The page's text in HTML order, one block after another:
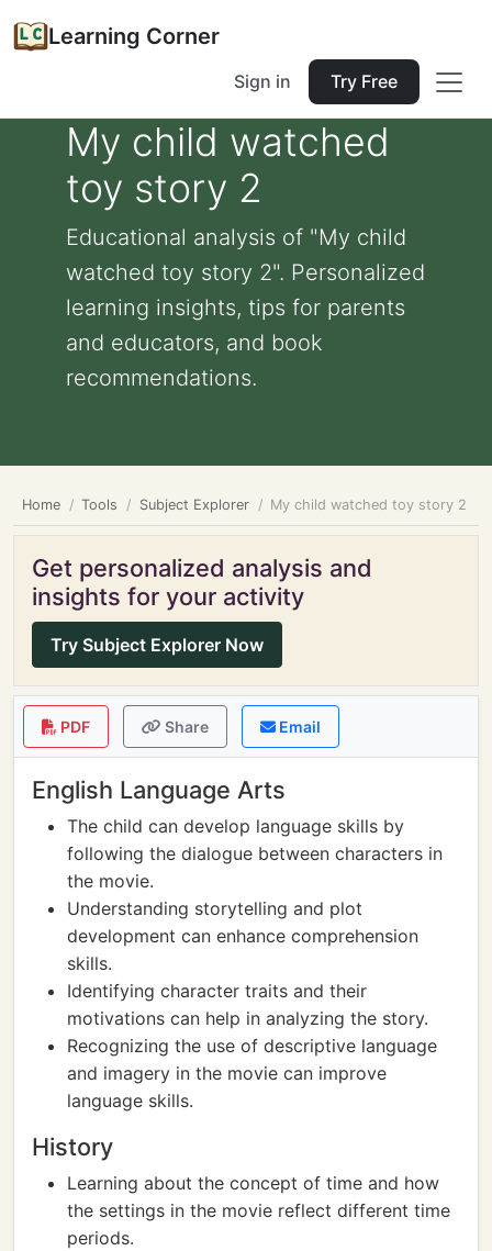
Learning Corner
Sign in Try Free
My child watched
toy story 2
Educational analysis of "My child
watched toy story 2". Personalized
learning insights, tips for parents
and educators, and book
recommendations.
Home Tools Subject Explorer My child watched toy story 2
Get personalized analysis and
insights for your activity
Try Subject Explorer Now
PDF Share Email
English Language Arts
The child can develop language skills by
following the dialogue between characters in
the movie.
Understanding storytelling and plot
development can enhance comprehension
skills.
Identifying character traits and their
motivations can help in analyzing the story.
Recognizing the use of descriptive language
and imagery in the movie can improve
language skills.
History
Learning about the concept of time and how
the settings in the movie reflect different time
periods.